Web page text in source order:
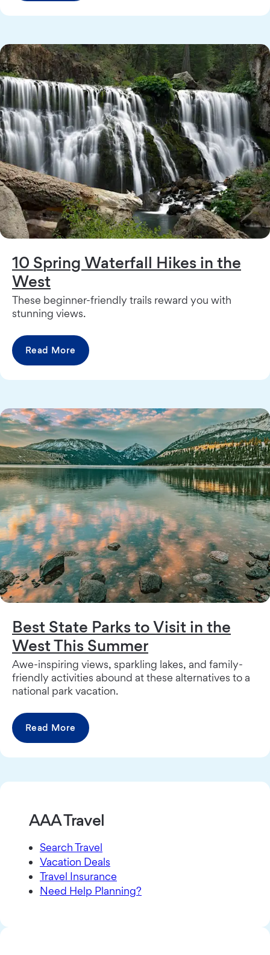
10 Spring Waterfall Hikes in the
West
These beginner-friendly trails reward you with
stunning views.
Read More
Best State Parks to Visit in the
West This Summer
Awe-inspiring views, sparkling lakes, and family-
friendly activities abound at these alternatives to a
national park vacation.
Read More
AAA Travel
Search Travel
Vacation Deals
Travel Insurance
Need Help Planning?